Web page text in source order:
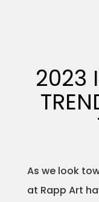
Portfolios
2023
As we look
at Rapp Art